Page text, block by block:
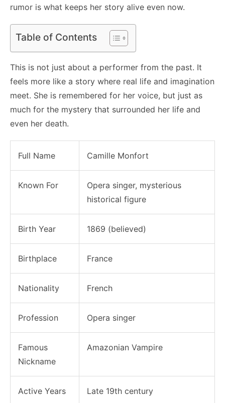
rumor is what keeps her story alive even now.
Table of Contents
This is not just about a performer from the past. It
feels more like a story where real life and imagination
meet. She is remembered for her voice, but just as
much for the mystery that surrounded her life and
even her death.
Full Name Camille Monfort
Known For
Opera singer, mysterious
historical figure
Birth Year 1869 (believed)
Birthplace France
Nationality French
Profession Opera singer
Famous
Nickname
Amazonian Vampire
Active Years Late 19th century